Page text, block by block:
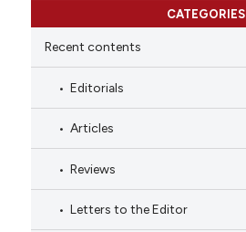
CATEGORIES
Recent contents
Editorials
Articles
Reviews
Letters to the Editor